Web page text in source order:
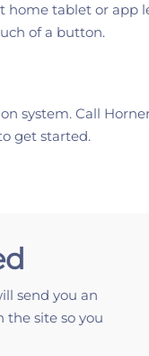
home tablet or app
of a button.
system. Call
get started.
send you an
the site so you